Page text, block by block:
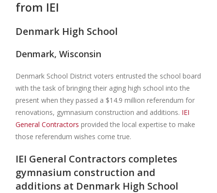
from IEI
Denmark High School
Denmark, Wisconsin
Denmark School District voters entrusted the school board
with the task of bringing their aging high school into the
present when they passed a $14.9 million referendum for
renovations, gymnasium construction and additions. IEI
General Contractors provided the local expertise to make
those referendum wishes come true.
IEI General Contractors completes
gymnasium construction and
additions at Denmark High School